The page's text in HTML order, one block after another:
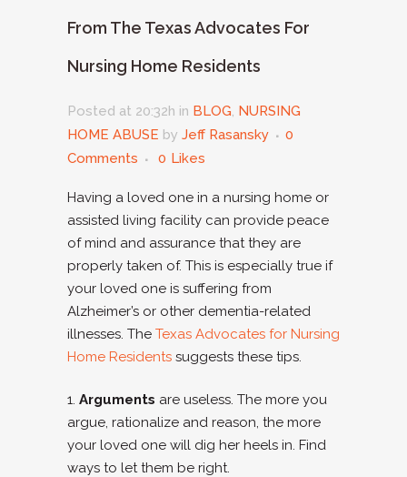
From The Texas Advocates For
Nursing Home Residents
Posted at 20:32h in BLOG, NURSING
HOME ABUSE by Jeff Rasansky
0
Comments
0 Likes
Having a loved one in a nursing home or
assisted living facility can provide peace
of mind and assurance that they are
properly taken of. This is especially true if
your loved one is suffering from
Alzheimer’s or other dementia-related
illnesses. The Texas Advocates for Nursing
Home Residents suggests these tips.
1. Arguments are useless. The more you
argue, rationalize and reason, the more
your loved one will dig her heels in. Find
ways to let them be right.